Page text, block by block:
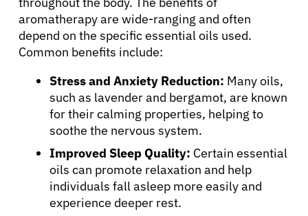
aromatherapy are wide-ranging and often
depend on the specific essential oils used.
Common benefits include:
Stress and Anxiety Reduction: Many oils,
such as lavender and bergamot, are known
for their calming properties, helping to
soothe the nervous system.
Improved Sleep Quality: Certain essential
oils can promote relaxation and help
individuals fall asleep more easily and
experience deeper rest.